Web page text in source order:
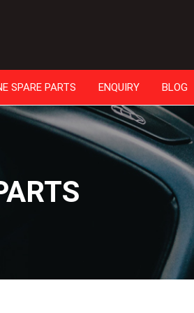
SPARE PARTS ENQUIRY BLOG